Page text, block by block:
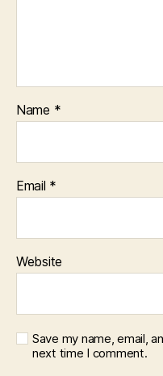
Name *
Email *
Website
Save my name, email,
next time I comment.